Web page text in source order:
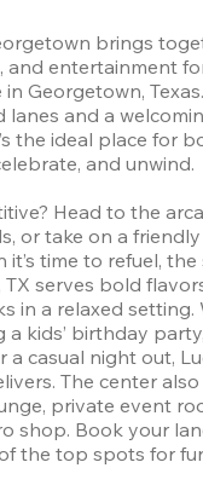
brings
and entertainment
Georgetown,
lanes and a
the ideal place for
and unwind.
Head to the
or take on a
it’s time to refuel,
serves bold
in a relaxed setting.
kids’ birthday
a casual night out,
The center
private event
shop. Book your
the top spots for